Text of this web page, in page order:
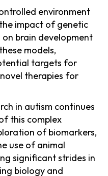
environment
impact of genetic
brain development
models,
targets for
therapies for
in autism continues
this complex
of biomarkers,
use of animal
significant strides in
biology and